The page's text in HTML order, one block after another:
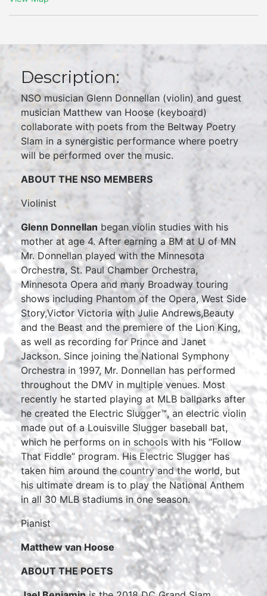
Description:
NSO musician Glenn Donnellan (violin) and guest
musician Matthew van Hoose (keyboard)
collaborate with poets from the Beltway Poetry
Slam in a synergistic performance where poetry
will be performed over the music.
ABOUT THE NSO MEMBERS
Violinist
Glenn Donnellan began violin studies with his
mother at age 4. After earning a BM at U of MN
Mr. Donnellan played with the Minnesota
Orchestra, St. Paul Chamber Orchestra,
Minnesota Opera and many Broadway touring
shows including Phantom of the Opera, West Side
Story,Victor Victoria with Julie Andrews,Beauty
and the Beast and the premiere of the Lion King,
as well as recording for Prince and Janet
Jackson. Since joining the National Symphony
Orchestra in 1997, Mr. Donnellan has performed
throughout the DMV in multiple venues. Most
recently he started playing at MLB ballparks after
he created the Electric Slugger™, an electric violin
made out of a Louisville Slugger baseball bat,
which he performs on in schools with his “Follow
That Fiddle” program. His Electric Slugger has
taken him around the country and the world, but
his ultimate dream is to play the National Anthem
in all 30 MLB stadiums in one season.
Pianist
Matthew van Hoose
ABOUT THE POETS